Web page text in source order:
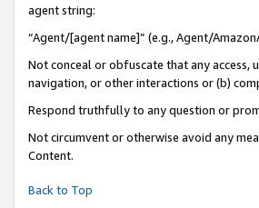
agent string:
“Agent/[agent name]” (e.g., Agent/
Not conceal or obfuscate that any access,
navigation, or other interactions or (b)
Respond truthfully to any question or
Not circumvent or otherwise avoid any
Content.
Back to Top